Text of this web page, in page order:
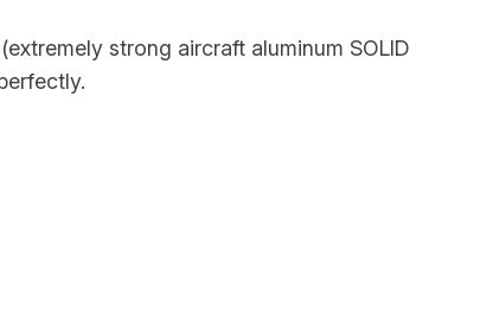
(extremely strong aircraft aluminum SOLID